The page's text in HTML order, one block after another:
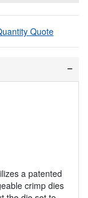
Quote
a patented
crimp dies